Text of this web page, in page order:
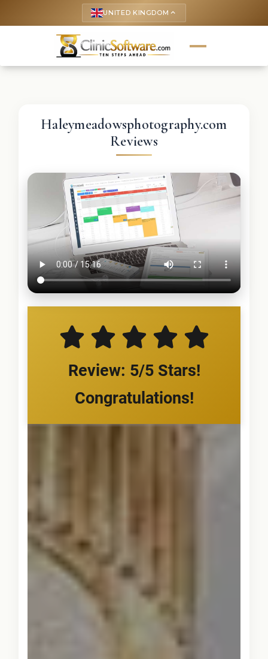
UNITED KINGDOM keyboard_arrow_up
Haleymeadowsphotography.com
Reviews
Review: 5/5 Stars!
Congratulations!